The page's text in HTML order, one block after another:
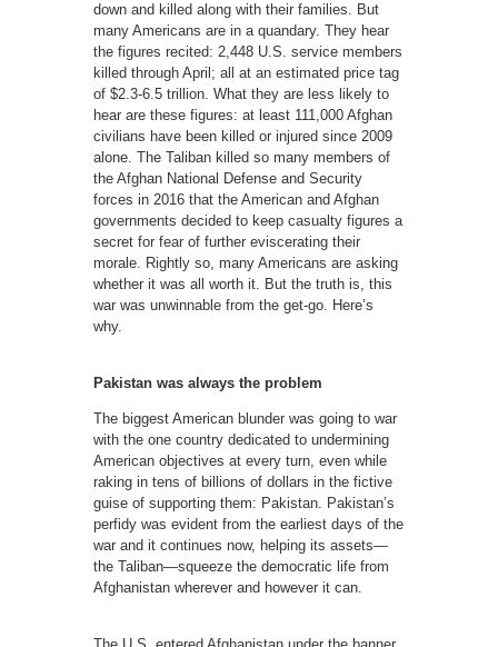
down and killed along with their families. But
many Americans are in a quandary. They hear
the figures recited: 2,448 U.S. service members
killed through April; all at an estimated price tag
of $2.3-6.5 trillion. What they are less likely to
hear are these figures: at least 111,000 Afghan
civilians have been killed or injured since 2009
alone. The Taliban killed so many members of
the Afghan National Defense and Security
forces in 2016 that the American and Afghan
governments decided to keep casualty figures a
secret for fear of further eviscerating their
morale. Rightly so, many Americans are asking
whether it was all worth it. But the truth is, this
war was unwinnable from the get-go. Here’s
why.
Pakistan was always the problem
The biggest American blunder was going to war
with the one country dedicated to undermining
American objectives at every turn, even while
raking in tens of billions of dollars in the fictive
guise of supporting them: Pakistan. Pakistan’s
perfidy was evident from the earliest days of the
war and it continues now, helping its assets—
the Taliban—squeeze the democratic life from
Afghanistan wherever and however it can.